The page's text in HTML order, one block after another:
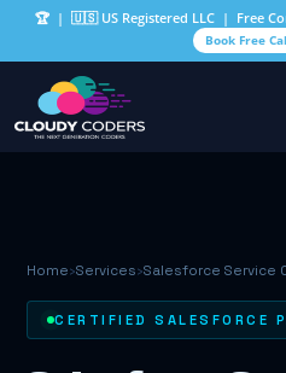
🏆 | 🇺🇸 US Registered LLC | Free
Book Free
Home›Services›Salesforce Service
CERTIFIED SALESFORCE